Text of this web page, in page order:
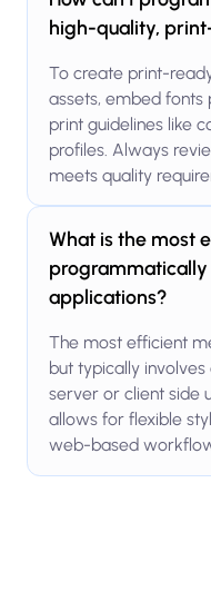
high-quality,
To create print-
assets, embed fonts
print guidelines like
profiles. Always
meets quality
What is the most
programmatically
applications?
The most efficient
but typically
server or client side
allows for flexible
web-based